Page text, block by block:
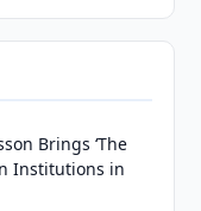
Brings ‘The
Institutions in